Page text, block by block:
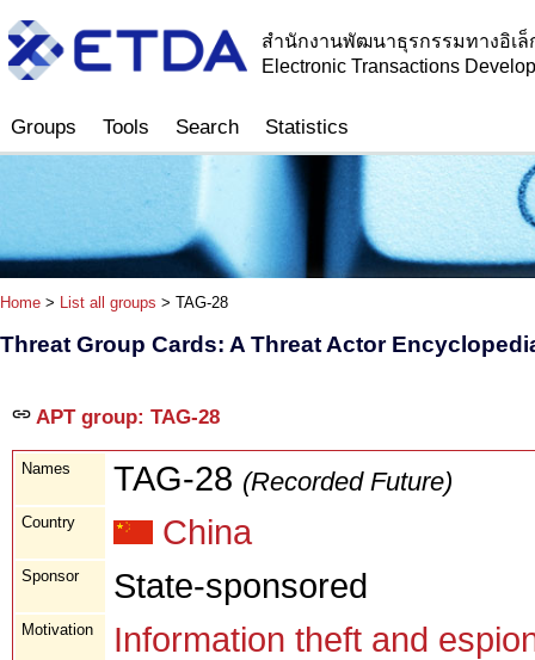
สำนักงานพัฒนาธุรกรรมทางอิเ
Electronic Transactions
Groups Tools Search Statistics
Home > List all groups > TAG-28
Threat Group Cards: A Threat Actor
APT group: TAG-28
Names TAG-28 (Recorded Future)
Country China
Sponsor State-sponsored
Motivation Information theft and